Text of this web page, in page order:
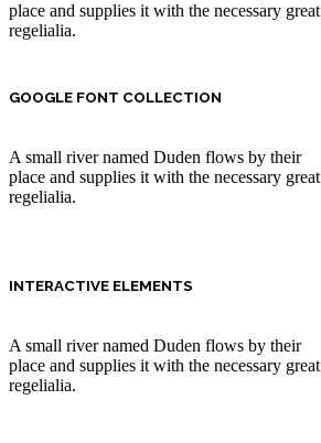
place and supplies it with the necessary great
regelialia.
GOOGLE FONT COLLECTION
A small river named Duden flows by their
place and supplies it with the necessary great
regelialia.
INTERACTIVE ELEMENTS
A small river named Duden flows by their
place and supplies it with the necessary great
regelialia.